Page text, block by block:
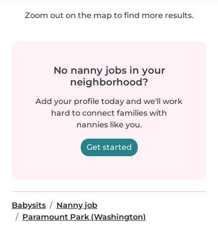
Zoom out on the map to find more results.
No nanny jobs in your
neighborhood?
Add your profile today and we'll work
hard to connect families with
nannies like you.
Get started
Babysits
Nanny job
Paramount Park (Washington)